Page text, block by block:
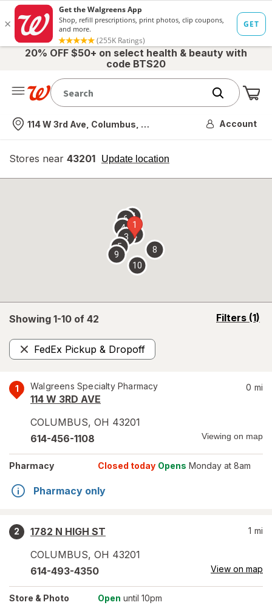
20% OFF $50+ on select health & beauty with
code BTS20
Nearest store
114 W 3rd Ave, Columbus, OH Account
Stores near 43201 Update location
opens
overlay
Showing 1-10 of 42 Filters (1)
opens
FedEx Pickup & Dropoff
Remove
1 Walgreens Specialty Pharmacy
114 W 3RD AVE
COLUMBUS, OH 43201
0 mi
614-456-1108 Viewing on map
Pharmacy Closed today Opens Monday at 8am
Pharmacy only
2
1782 N HIGH ST
COLUMBUS, OH 43201
1 mi
614-493-4350 View on map
Store & Photo Open until 10pm
1
2
3
4
5
67
8
9
10